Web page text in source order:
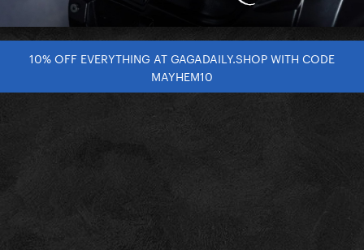
10% OFF EVERYTHING AT GAGADAILY.SHOP WITH CODE
MAYHEM10